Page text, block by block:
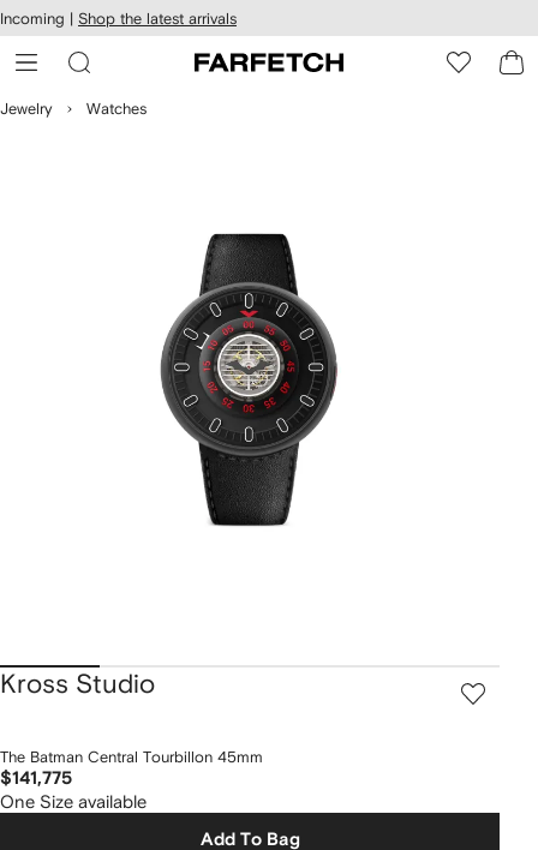
Skip to
main
content
Incoming | Shop the latest arrivals
Jewelry Watches
Kross Studio
The Batman Central Tourbillon 45mm
$141,775
One Size available
Add To Bag